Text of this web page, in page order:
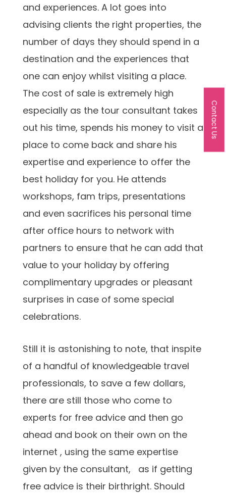
and experiences. A lot goes into
advising clients the right properties, the
number of days they should spend in a
destination and the experiences that
one can enjoy whilst visiting a place.
The cost of sale is extremely high
especially as the tour consultant takes
out his time, spends his money to visit a
place to come back and share his
expertise and experience to offer the
best holiday for you. He attends
workshops, fam trips, presentations
and even sacrifices his personal time
after office hours to network with
partners to ensure that he can add that
value to your holiday by offering
complimentary upgrades or pleasant
surprises in case of some special
celebrations.
Still it is astonishing to note, that inspite
of a handful of knowledgeable travel
professionals, to save a few dollars,
there are still those who come to
experts for free advice and then go
ahead and book on their own on the
internet , using the same expertise
given by the consultant, as if getting
free advice is their birthright. Should
Contact Us